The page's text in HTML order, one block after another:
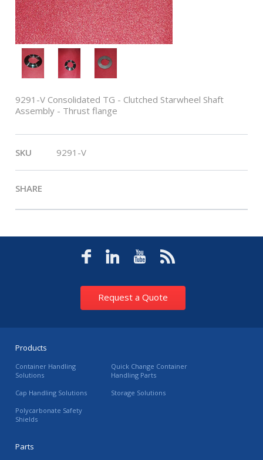
9291-V Consolidated TG - Clutched Starwheel Shaft
Assembly - Thrust flange
SKU 9291-V
SHARE
Request a Quote
Products
Container Handling
Solutions
Quick Change Container
Handling Parts
Cap Handling Solutions
Storage Solutions
Polycarbonate Safety
Shields
Parts